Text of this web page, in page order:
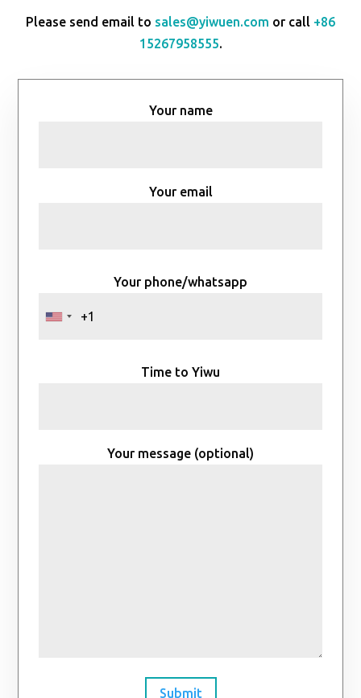
Please send email to sales@yiwuen.com or call +86
15267958555.
Your name
Your email
Your phone/whatsapp
Time to Yiwu
Your message (optional)
Submit